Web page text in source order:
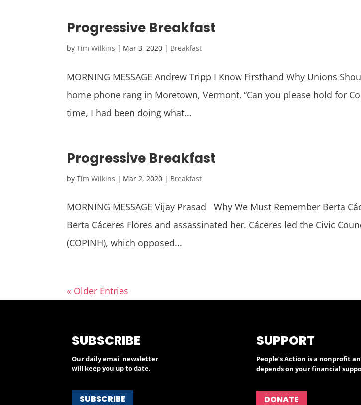
Progressive Breakfast
byTim Wilkins | Mar 3, 2020 | Breakfast
MORNING MESSAGE Andrew Tripp I Know Firsthand Why Unions
home phone rang in Moretown, Vermont. “Can you please hold for
time, I had been doing what...
Progressive Breakfast
byTim Wilkins | Mar 2, 2020 | Breakfast
MORNING MESSAGE Vijay Prasad Why We Must Remember Berta
Berta Cáceres Flores and assassinated her. Cáceres led the Civic
(COPINH), which opposed...
« Older Entries
SUBSCRIBE
Our daily email newsletter
will keep you up to date.
SUBSCRIBE
SUPPORT
People’s Action is a nonprofit
depends on your financial
DONATE